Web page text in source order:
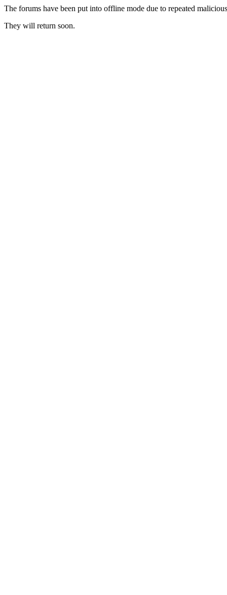
The forums have been put into offline mode due to repeated
They will return soon.